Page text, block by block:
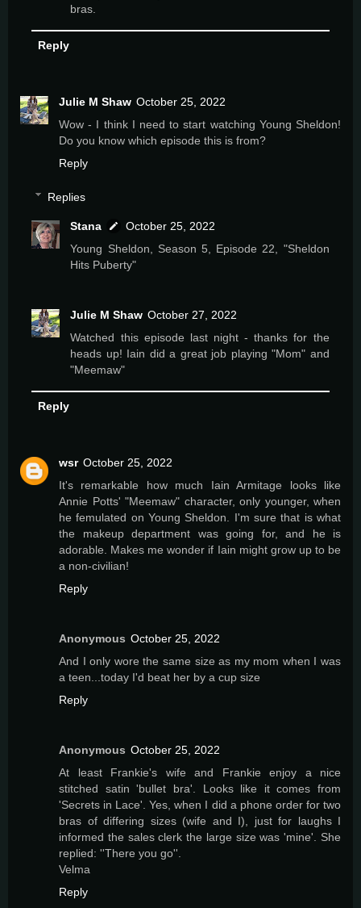
bras.
Reply
Julie M Shaw October 25, 2022
Wow - I think I need to start watching Young Sheldon!
Do you know which episode this is from?
Reply
Replies
Stana
October 25, 2022
Young Sheldon, Season 5, Episode 22, "Sheldon
Hits Puberty"
Julie M Shaw October 27, 2022
Watched this episode last night - thanks for the
heads up! Iain did a great job playing "Mom" and
"Meemaw"
Reply
wsr October 25, 2022
It's remarkable how much Iain Armitage looks like
Annie Potts' "Meemaw" character, only younger, when
he femulated on Young Sheldon. I'm sure that is what
the makeup department was going for, and he is
adorable. Makes me wonder if Iain might grow up to be
a non-civilian!
Reply
Anonymous October 25, 2022
And I only wore the same size as my mom when I was
a teen...today I'd beat her by a cup size
Reply
Anonymous October 25, 2022
At least Frankie's wife and Frankie enjoy a nice
stitched satin 'bullet bra'. Looks like it comes from
'Secrets in Lace'. Yes, when I did a phone order for two
bras of differing sizes (wife and I), just for laughs I
informed the sales clerk the large size was 'mine'. She
replied: ''There you go''.
Velma
Reply